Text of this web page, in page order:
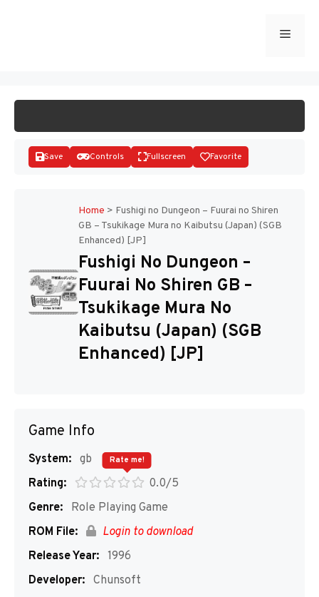
Menu
Save Controls Fullscreen Favorite
Home > Fushigi no Dungeon – Fuurai no Shiren
GB – Tsukikage Mura no Kaibutsu (Japan) (SGB
Enhanced) [JP]
Fushigi No Dungeon –
Fuurai No Shiren GB –
Tsukikage Mura No
Kaibutsu (Japan) (SGB
Enhanced) [JP]
Game Info
System: gb
Rating:
0.0/5
Rate me!
Genre:
Role Playing Game
ROM File:
Login to download
Release Year: 1996
Developer: Chunsoft